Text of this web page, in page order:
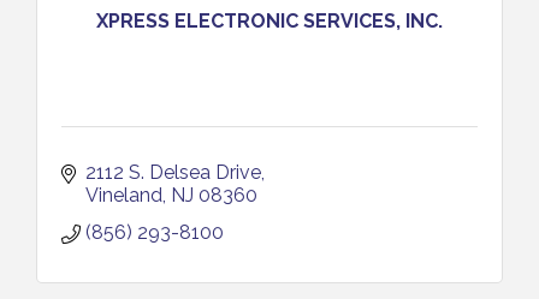
XPRESS ELECTRONIC SERVICES, INC.
2112 S. Delsea Drive
Vineland NJ 08360
(856) 293-8100